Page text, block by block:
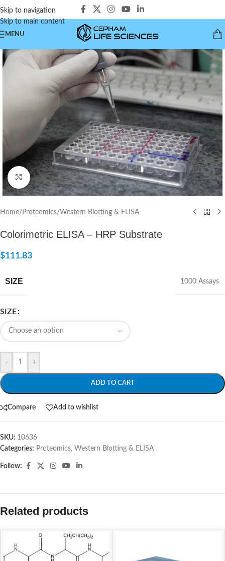
Skip to navigation
Skip to main content
MENU
Click to enlarge
Home/Proteomics/Western Blotting & ELISA
Colorimetric ELISA – HRP Substrate
$111.83
SIZE 1000 Assays
SIZE
- +
ADD TO CART
Compare Add to wishlist
SKU: 10636
Categories: Proteomics, Western Blotting & ELISA
Follow:
Related products